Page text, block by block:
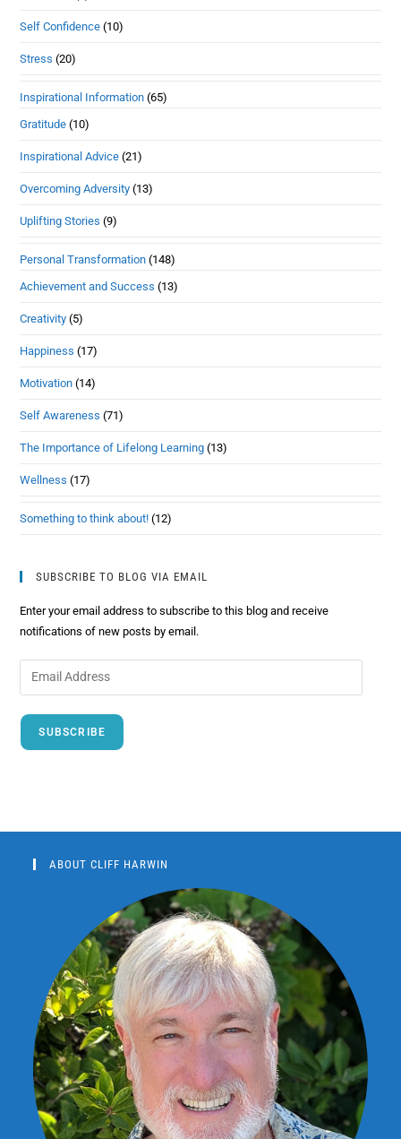
Self Confidence (10)
Stress (20)
Inspirational Information (65)
Gratitude (10)
Inspirational Advice (21)
Overcoming Adversity (13)
Uplifting Stories (9)
Personal Transformation (148)
Achievement and Success (13)
Creativity (5)
Happiness (17)
Motivation (14)
Self Awareness (71)
The Importance of Lifelong Learning (13)
Wellness (17)
Something to think about! (12)
SUBSCRIBE TO BLOG VIA EMAIL
Enter your email address to subscribe to this blog and receive
notifications of new posts by email.
SUBSCRIBE
ABOUT CLIFF HARWIN